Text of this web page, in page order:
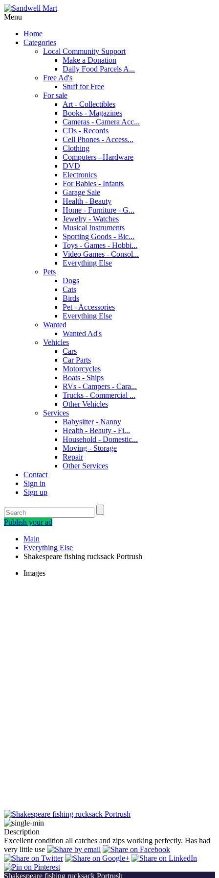
Menu
Home
Categories
Local Community Support
Make a Donation
Daily Food Parcels A...
Free Ad's
Stuff for Free
For sale
Art - Collectibles
Books - Magazines
Cameras - Camera Acc...
CDs - Records
Cell Phones - Access...
Clothing
Computers - Hardware
DVD
Electronics
For Babies - Infants
Garage Sale
Health - Beauty
Home - Furniture - G...
Jewelry - Watches
Musical Instruments
Sporting Goods - Bic...
Toys - Games - Hobbi...
Video Games - Consol...
Everything Else
Pets
Dogs
Cats
Birds
Pet - Accessories
Everything Else
Wanted
Wanted Ad's
Vehicles
Cars
Car Parts
Motorcycles
Boats - Ships
RVs - Campers - Cara...
Trucks - Commercial ...
Other Vehicles
Services
Babysitter - Nanny
Health - Beauty - Fi...
Household - Domestic...
Moving - Storage
Repair
Other Services
Contact
Sign in
Sign up
Publish your ad
Main
Everything Else
Shakespeare fishing rucksack Portrush
Images
Description
Excellent condition all catches and zips working perfectly. Has had
very little use
Shakespeare fishing rucksack Portrush